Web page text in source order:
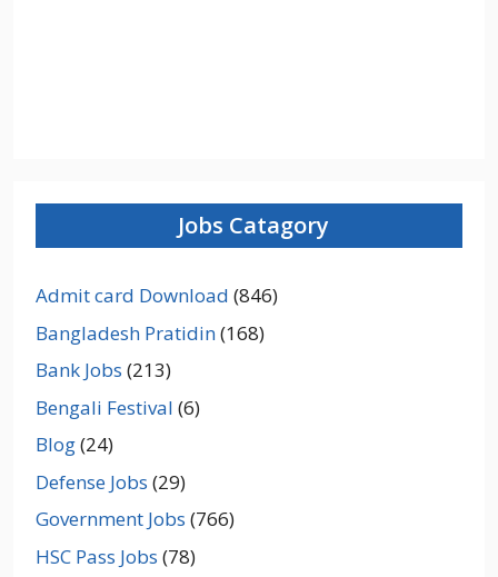
Jobs Catagory
Admit card Download (846)
Bangladesh Pratidin(168)
Bank Jobs (213)
Bengali Festival (6)
Blog(24)
Defense Jobs (29)
Government Jobs (766)
HSC Pass Jobs (78)